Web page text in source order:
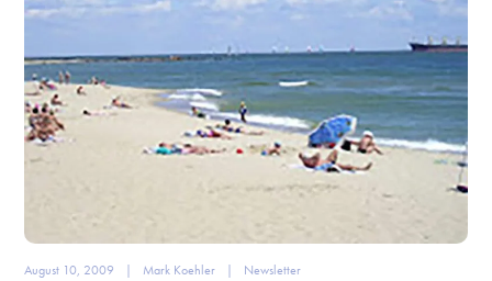
August 10, 2009 | Mark Koehler | Newsletter